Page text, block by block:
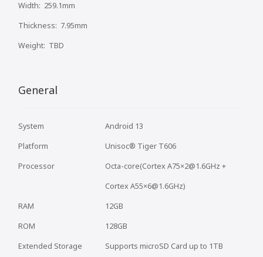
Width: 259.1mm
Thickness: 7.95mm
Weight: TBD
General
System
Platform
Processor
RAM
ROM
Extended Storage
Android 13
Unisoc® Tiger T606
Octa-core(Cortex A75×2@1.6GHz +
Cortex A55×6@1.6GHz)
12GB
128GB
Supports microSD Card up to 1TB